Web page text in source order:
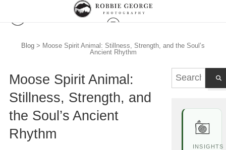
Blog > Moose Spirit Animal: Stillness, Strength, and the Soul’s
Ancient Rhythm
Moose Spirit Animal:
Stillness, Strength, and
the Soul’s Ancient
Rhythm
INSIGHTS